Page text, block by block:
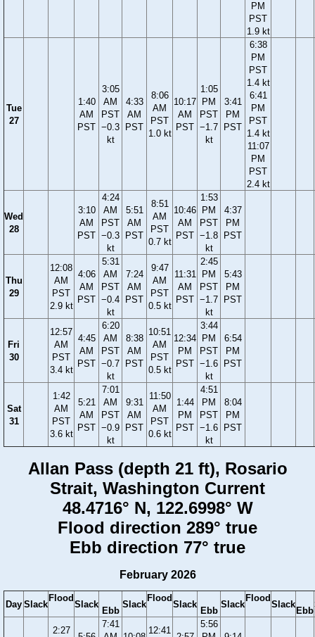
PM
PST
1.9 kt
Tue
27
1:40
AM
PST
3:05
AM
PST
−0.3
kt
4:33
AM
PST
8:06
AM
PST
1.0 kt
10:17
AM
PST
1:05
PM
PST
−1.7
kt
3:41
PM
PST
6:38
PM
PST
1.4 kt
6:41
PM
PST
1.4 kt
11:07
PM
PST
2.4 kt
Wed
28
3:10
AM
PST
4:24
AM
PST
−0.3
kt
5:51
AM
PST
8:51
AM
PST
0.7 kt
10:46
AM
PST
1:53
PM
PST
−1.8
kt
4:37
PM
PST
Thu
29
12:08
AM
PST
2.9 kt
4:06
AM
PST
5:31
AM
PST
−0.4
kt
7:24
AM
PST
9:47
AM
PST
0.5 kt
11:31
AM
PST
2:45
PM
PST
−1.7
kt
5:43
PM
PST
Fri
30
12:57
AM
PST
3.4 kt
4:45
AM
PST
6:20
AM
PST
−0.7
kt
8:38
AM
PST
10:51
AM
PST
0.5 kt
12:34
PM
PST
3:44
PM
PST
−1.6
kt
6:54
PM
PST
Sat
31
1:42
AM
PST
3.6 kt
5:21
AM
PST
7:01
AM
PST
−0.9
kt
9:31
AM
PST
11:50
AM
PST
0.6 kt
1:44
PM
PST
4:51
PM
PST
−1.6
kt
8:04
PM
PST
Allan Pass (depth 21 ft), Rosario
Strait, Washington Current
48.4716° N, 122.6998° W
Flood direction 289° true
Ebb direction 77° true
February 2026
Day Slack
Flood
Slack
Ebb
Slack
Flood
Slack
Ebb
Slack
Flood
Slack
Ebb
2:27
7:41
12:41
5:56